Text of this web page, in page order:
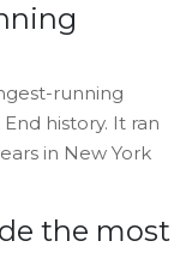
running
history. It ran
in New York
the most